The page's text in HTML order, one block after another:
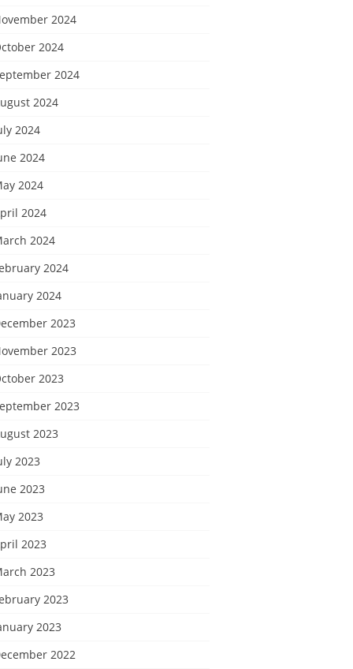
2024
2024
2024
2024
2024
2024
2024
2024
2024
2024
2024
2023
2023
2023
2023
2023
2023
2023
2023
2023
2023
2023
2023
2022